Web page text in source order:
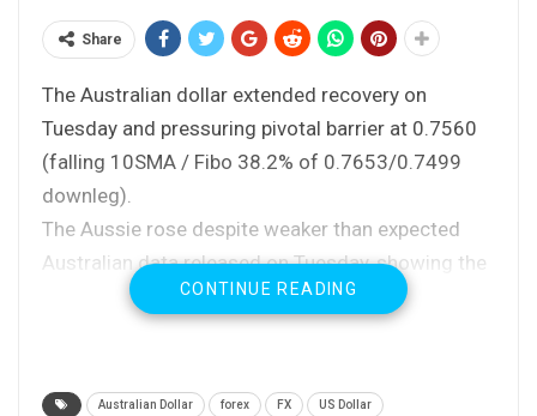
Share
The Australian dollar extended recovery on
Tuesday and pressuring pivotal barrier at 0.7560
(falling 10SMA / Fibo 38.2% of 0.7653/0.7499
downleg).
The Aussie rose despite weaker than expected
Australian data released on Tuesday, showing the
business confidence fell in November and hit the
lowest since August, while House Price Index was
level since Q1 2016.
CONTINUE READING
Australian Dollar forex FX US Dollar